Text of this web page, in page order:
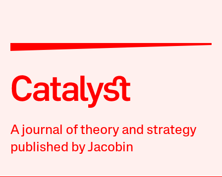
A journal of theory and strategy
published by Jacobin